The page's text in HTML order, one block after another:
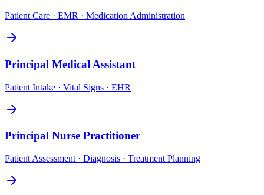
Patient Care · EMR · Medication Administration
Principal Medical Assistant
Patient Intake · Vital Signs · EHR
Principal Nurse Practitioner
Patient Assessment · Diagnosis · Treatment Planning